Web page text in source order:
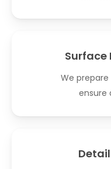
Surface
We
ensure